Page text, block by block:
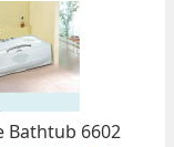
Bathtub 6602